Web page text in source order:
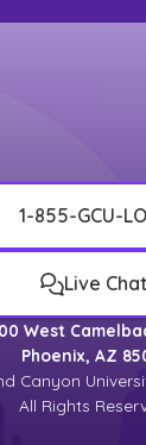
1-855-GCU-
Live Chat
West
Phoenix, AZ
Canyon
All Rights